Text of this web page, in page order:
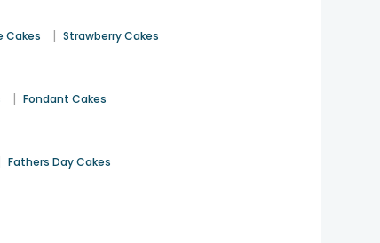
Cakes | Strawberry Cakes
| Fondant Cakes
Fathers Day Cakes